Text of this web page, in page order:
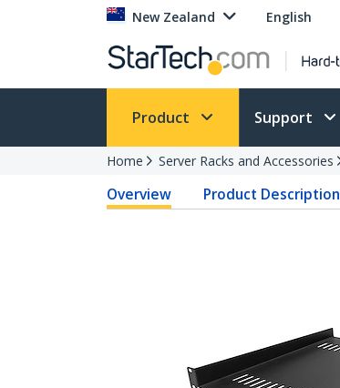
New Zealand English
Product Support
Home Server Racks and Accessories
Overview Product Description